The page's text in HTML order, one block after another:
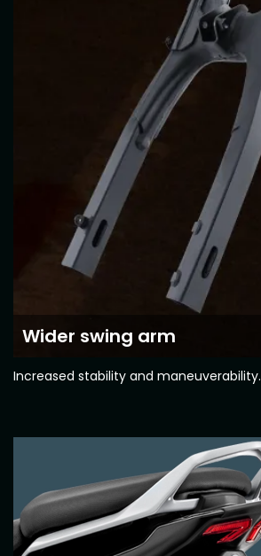
Wider swing arm
Increased stability and maneuverability.